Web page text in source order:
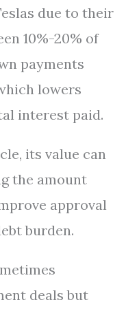
due to their
10%-20% of
payments
lowers
interest paid.
its value can
the amount
approval
burden.
deals but